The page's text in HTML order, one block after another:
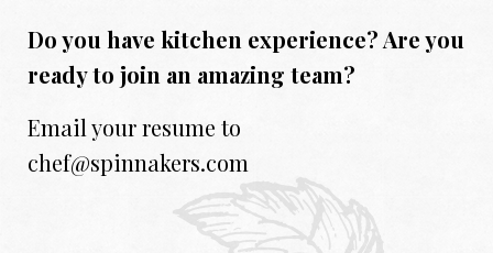
Do you have kitchen experience? Are you
ready to join an amazing team?
Email your resume to
chef@spinnakers.com